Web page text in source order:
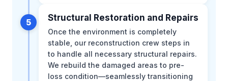
5 Structural Restoration and Repairs
Once the environment is completely
stable, our reconstruction crew steps in
to handle all necessary structural repairs.
We rebuild the damaged areas to pre-
loss condition—seamlessly transitioning